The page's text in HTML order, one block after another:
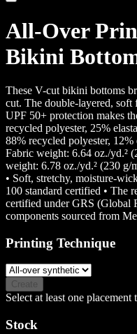
All-Over
Bikini
These V-cut bikini bottoms
cut. The double-layered,
UPF 50+ protection makes
recycled polyester, 25%
88% recycled polyester,
Fabric weight: 6.64 oz./yd.²
weight: 6.78 oz./yd.² (230 g/
• Soft, stretchy, moisture-
100 standard certified • The
certified under GRS (Global
components sourced from
Printing Technique
Create
Select at least one placement
Stock